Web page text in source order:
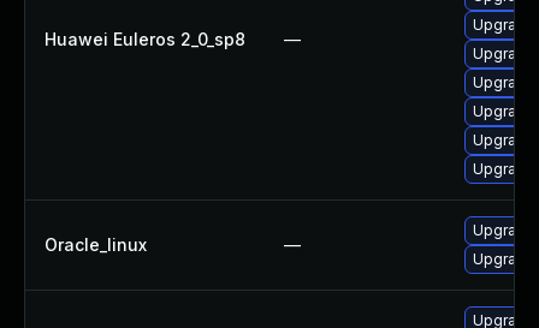
Huawei Euleros 2_0_sp8 —
Oracle_linux —
Upgrade